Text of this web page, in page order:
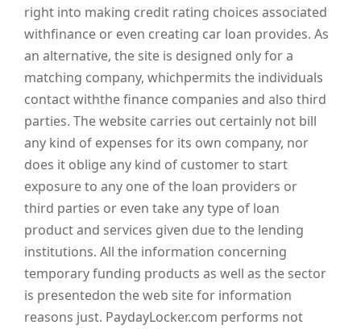
right into making credit rating choices associated
withfinance or even creating car loan provides. As
an alternative, the site is designed only for a
matching company, whichpermits the individuals
contact withthe finance companies and also third
parties. The website carries out certainly not bill
any kind of expenses for its own company, nor
does it oblige any kind of customer to start
exposure to any one of the loan providers or
third parties or even take any type of loan
product and services given due to the lending
institutions. All the information concerning
temporary funding products as well as the sector
is presentedon the web site for information
reasons just. PaydayLocker.com performs not